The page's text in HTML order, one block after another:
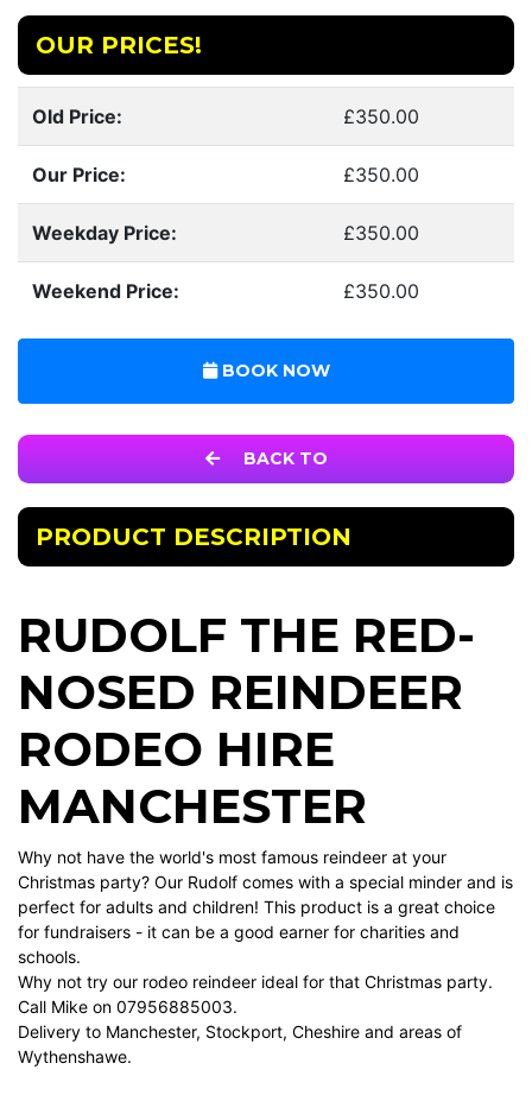
OUR PRICES!
Old Price: £350.00
Our Price: £350.00
Weekday Price: £350.00
Weekend Price: £350.00
BOOK NOW
BACK TO
PRODUCT DESCRIPTION
RUDOLF THE RED-
NOSED REINDEER
RODEO HIRE
MANCHESTER
Why not have the world's most famous reindeer at your
Christmas party? Our Rudolf comes with a special minder and is
perfect for adults and children! This product is a great choice
for fundraisers - it can be a good earner for charities and
schools.
Why not try our rodeo reindeer ideal for that Christmas party.
Call Mike on 07956885003.
Delivery to Manchester, Stockport, Cheshire and areas of
Wythenshawe.